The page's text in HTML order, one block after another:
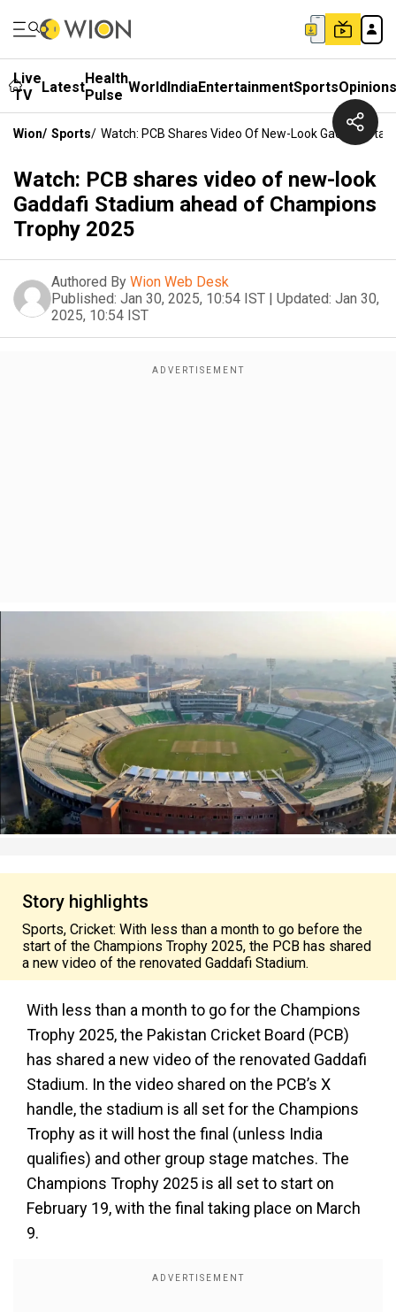
Live
TV
LatestHealth
Pulse WorldIndiaEntertainmentSportsOpinions
Wion/ Sports/ Watch: PCB Shares Video Of New-Look Gaddafi
Watch: PCB shares video of new-look
Gaddafi Stadium ahead of Champions
Trophy 2025
Authored By Wion Web Desk
Published: Jan 30, 2025, 10:54 IST | Updated: Jan 30,
2025, 10:54 IST
Story highlights
Sports, Cricket: With less than a month to go before the
start of the Champions Trophy 2025, the PCB has shared
a new video of the renovated Gaddafi Stadium.
With less than a month to go for the Champions
Trophy 2025, the Pakistan Cricket Board (PCB)
has shared a new video of the renovated Gaddafi
Stadium. In the video shared on the PCB’s X
handle, the stadium is all set for the Champions
Trophy as it will host the final (unless India
qualifies) and other group stage matches. The
Champions Trophy 2025 is all set to start on
February 19, with the final taking place on March
9.